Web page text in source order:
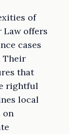
of
offers
cases
Their
that
rightful
local
on